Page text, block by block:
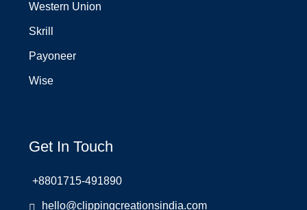
Western Union
Skrill
Payoneer
Wise
Get In Touch
+8801715-491890
hello@clippingcreationsindia.com